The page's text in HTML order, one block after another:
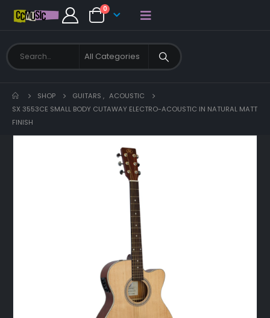
0
SHOP GUITARS , ACOUSTIC
SX 3553CE SMALL BODY CUTAWAY ELECTRO-ACOUSTIC IN NATURAL MATT
FINISH